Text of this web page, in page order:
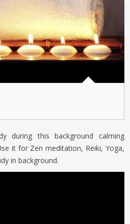
during this background calming
it for Zen meditation, Reiki, Yoga,
in background.